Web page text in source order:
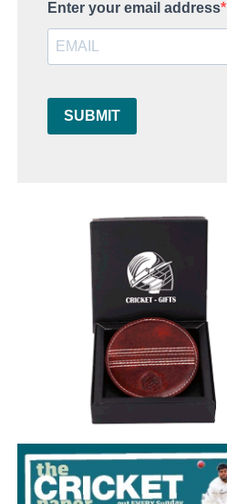
Enter your email address
SUBMIT